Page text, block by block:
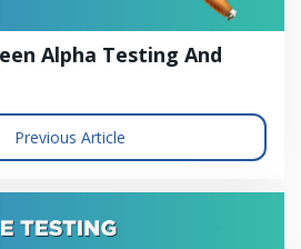
Alpha Testing And
Previous Article